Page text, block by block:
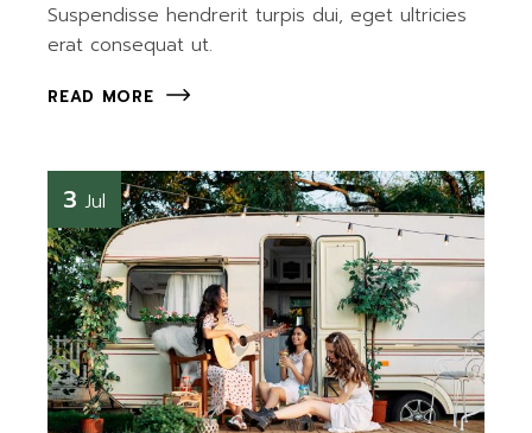
Suspendisse hendrerit turpis dui, eget ultricies
erat consequat ut.
READ MORE
3 Jul